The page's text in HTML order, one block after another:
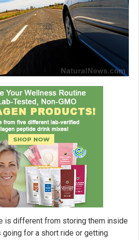
is different from storing them inside
going for a short ride or getting